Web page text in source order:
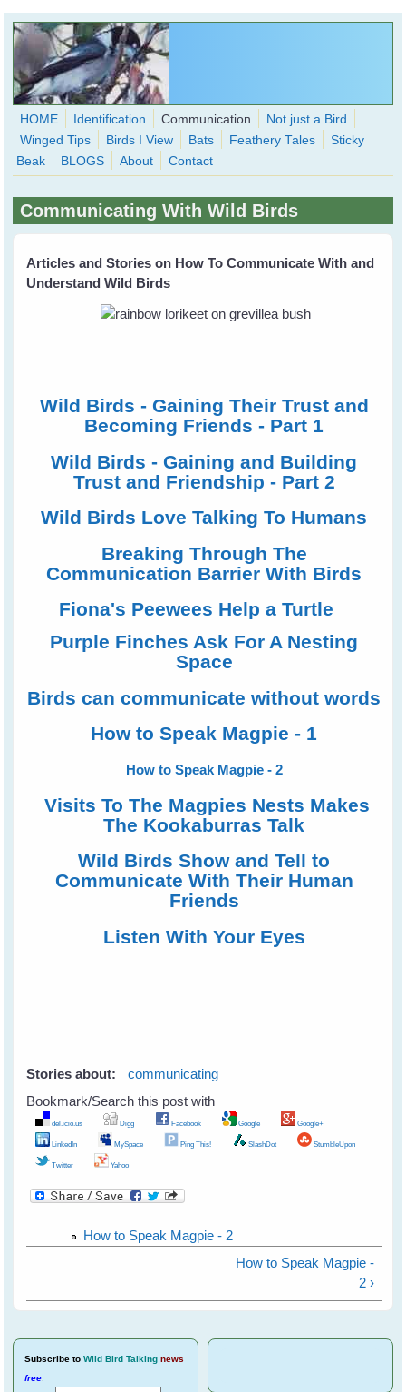
Skip to main content
WingedHearts.org
Wild Birds Families - More love than you thought possible
Search
form
Search
HOME Identification Communication
Not just a Bird
Winged Tips
Birds I View Bats Feathery Tales
Sticky
Beak
BLOGS About Contact
Communicating With Wild Birds
Articles and Stories on How To Communicate With and
Understand Wild Birds
Wild Birds - Gaining Their Trust and
Becoming Friends - Part 1
Wild Birds - Gaining and Building
Trust and Friendship - Part 2
Wild Birds Love Talking To Humans
Breaking Through The
Communication Barrier With Birds
Fiona's Peewees Help a Turtle
Purple Finches Ask For A Nesting
Space
Birds can communicate without words
How to Speak Magpie - 1
How to Speak Magpie - 2
Visits To The Magpies Nests Makes
The Kookaburras Talk
Wild Birds Show and Tell to
Communicate With Their Human
Friends
Listen With Your Eyes
Stories about:
communicating
Bookmark/Search this post with
del.icio.us Digg Facebook Google Google+
LinkedIn MySpace Ping This! SlashDot StumbleUpon
Twitter Yahoo
How to Speak Magpie - 2
How to Speak Magpie -
2 ›
Subscribe to Wild Bird Talking news
free